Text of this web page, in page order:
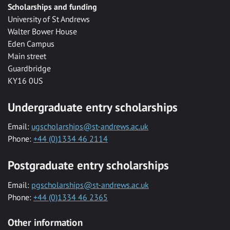
Scholarships and funding
University of St Andrews
Walter Bower House
Eden Campus
Main street
Guardbridge
KY16 0US
Undergraduate entry scholarships
Email: ugscholarships@st-andrews.ac.uk
Phone: +44 (0)1334 46 2114
Postgraduate entry scholarships
Email: pgscholarships@st-andrews.ac.uk
Phone: +44 (0)1334 46 2365
Other information